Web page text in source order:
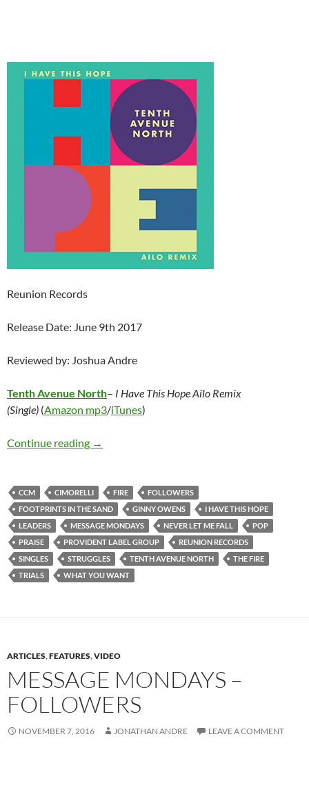
Reunion Records
Release Date: June 9th 2017
Reviewed by: Joshua Andre
Tenth Avenue North– I Have This Hope Ailo Remix
(Single) (Amazon mp3/iTunes)
Continue reading Message Mondays: In the flood or the fire,
→
CCM CIMORELLI FIRE
FOLLOWERS
FOOTPRINTS IN THE SAND
GINNY OWENS
I HAVE THIS HOPE
LEADERS
MESSAGE MONDAYS NEVER LET ME FALL
POP
PRAISE
PROVIDENT LABEL GROUP
REUNION RECORDS
SINGLES
STRUGGLES TENTH AVENUE NORTH
THE FIRE
TRIALS
WHAT YOU WANT
ARTICLES,FEATURES,VIDEO
MESSAGE MONDAYS –
FOLLOWERS
NOVEMBER 7, 2016 JONATHAN ANDRE LEAVE A COMMENT